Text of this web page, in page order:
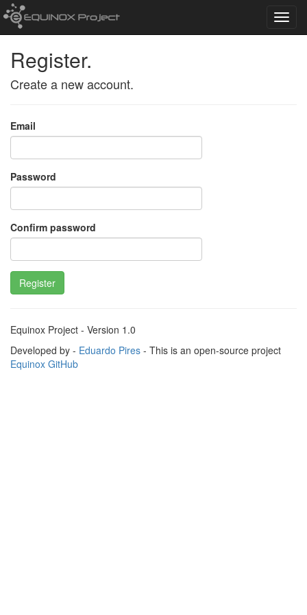
Register.
Create a new account.
Email
Password
Confirm password
Register
Equinox Project - Version 1.0
Developed by - Eduardo Pires - This is an open-source project
Equinox GitHub